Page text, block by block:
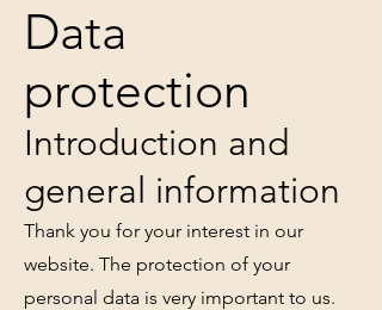
Data
protection
Introduction and
general information
Thank you for your interest in our
website. The protection of your
personal data is very important to us.